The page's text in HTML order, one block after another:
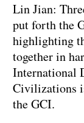
Lin Jian:
put forth the
highlighting
together in
International
Civilizations
the GCI.